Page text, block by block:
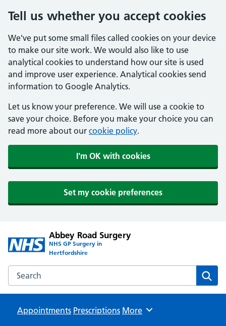
Tell us whether you accept cookies
We've put some small files called cookies on your device
to make our site work. We would also like to use
analytical cookies to understand how our site is used
and improve user experience. Analytical cookies send
information to Google Analytics.
Let us know your preference. We will use a cookie to
save your choice. Before you make your choice you can
read more about our cookie policy.
I'm OK with cookies
Set my cookie preferences
Abbey Road Surgery
NHS GP Surgery in
Hertfordshire
Search the Abbey Road Surgery website
Appointments Prescriptions Browse
More